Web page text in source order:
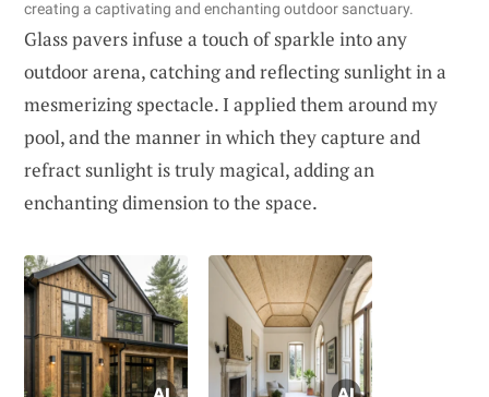
creating a captivating and enchanting outdoor sanctuary.
Glass pavers infuse a touch of sparkle into any
outdoor arena, catching and reflecting sunlight in a
mesmerizing spectacle. I applied them around my
pool, and the manner in which they capture and
refract sunlight is truly magical, adding an
enchanting dimension to the space.